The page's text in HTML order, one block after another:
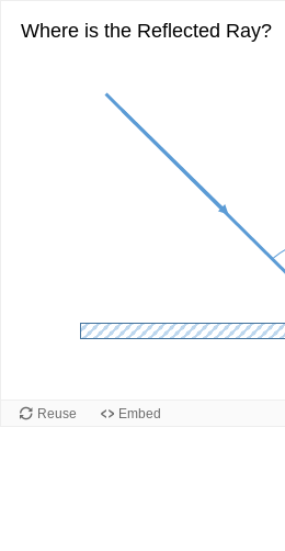
Where is the Reflected Ray?
Reuse Embed